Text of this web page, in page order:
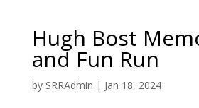
Hugh Bost
and Fun Run
by SRRAdmin | Jan 18, 2024